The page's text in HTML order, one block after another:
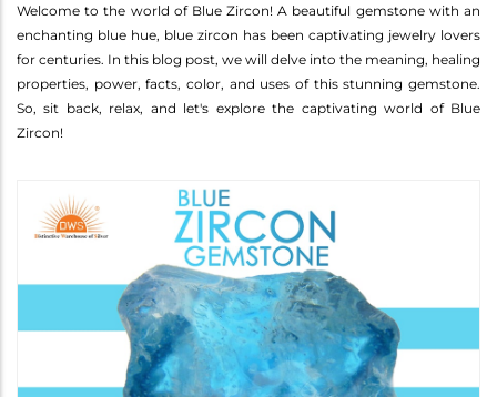
Welcome to the world of Blue Zircon! A beautiful gemstone with an
enchanting blue hue, blue zircon has been captivating jewelry lovers
for centuries. In this blog post, we will delve into the meaning, healing
properties, power, facts, color, and uses of this stunning gemstone.
So, sit back, relax, and let's explore the captivating world of Blue
Zircon!